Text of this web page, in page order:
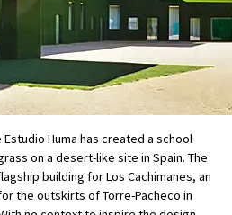
Huma has created a school
on a desert-like site in Spain. The
building for Los Cachimanes, an
the outskirts of Torre-Pacheco in